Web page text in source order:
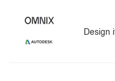
Design